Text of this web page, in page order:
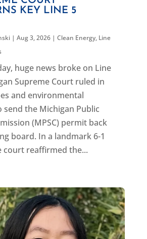
KEY LINE 5
| Aug 3, 2026| Clean Energy, Line
huge news broke on Line
Supreme Court ruled in
and environmental
send the Michigan Public
(MPSC) permit back
board. In a landmark 6-1
court reaffirmed the...